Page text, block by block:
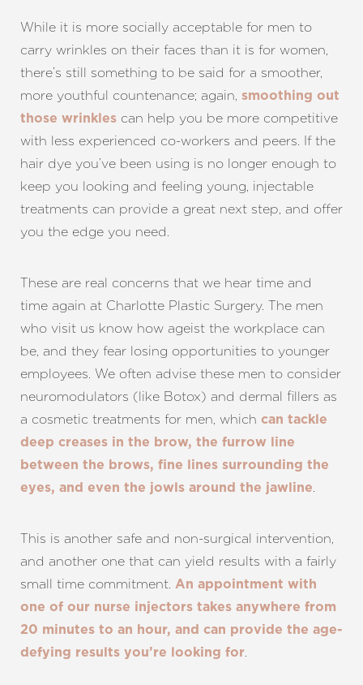
While it is more socially acceptable for men to
carry wrinkles on their faces than it is for women,
there’s still something to be said for a smoother,
more youthful countenance; again, smoothing out
those wrinkles can help you be more competitive
with less experienced co-workers and peers. If the
hair dye you’ve been using is no longer enough to
keep you looking and feeling young, injectable
treatments can provide a great next step, and offer
you the edge you need.
These are real concerns that we hear time and
time again at Charlotte Plastic Surgery. The men
who visit us know how ageist the workplace can
be, and they fear losing opportunities to younger
employees. We often advise these men to consider
neuromodulators (like Botox) and dermal fillers as
a cosmetic treatments for men, which can tackle
deep creases in the brow, the furrow line
between the brows, fine lines surrounding the
eyes, and even the jowls around the jawline.
This is another safe and non-surgical intervention,
and another one that can yield results with a fairly
small time commitment. An appointment with
one of our nurse injectors takes anywhere from
20 minutes to an hour, and can provide the age-
defying results you’re looking for.
Aa